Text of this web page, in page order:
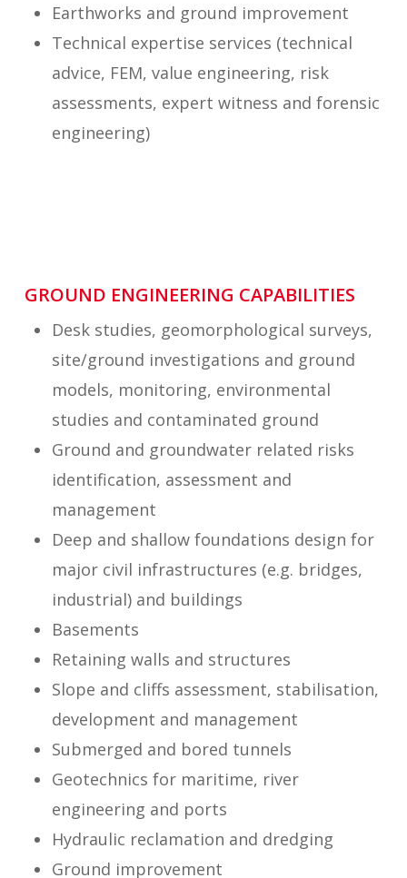
Earthworks and ground improvement
Technical expertise services (technical
advice, FEM, value engineering, risk
assessments, expert witness and forensic
engineering)
GROUND ENGINEERING CAPABILITIES
Desk studies, geomorphological surveys,
site/ground investigations and ground
models, monitoring, environmental
studies and contaminated ground
Ground and groundwater related risks
identification, assessment and
management
Deep and shallow foundations design for
major civil infrastructures (e.g. bridges,
industrial) and buildings
Basements
Retaining walls and structures
Slope and cliffs assessment, stabilisation,
development and management
Submerged and bored tunnels
Geotechnics for maritime, river
engineering and ports
Hydraulic reclamation and dredging
Ground improvement